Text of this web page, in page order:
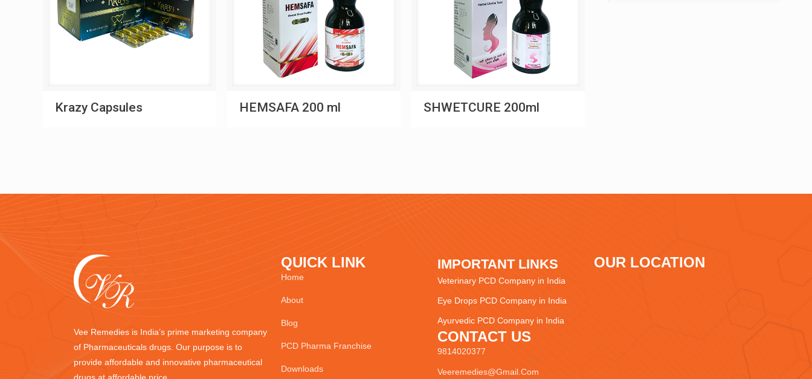
Krazy Capsules HEMSAFA 200 ml SHWETCURE 200ml
Vee Remedies is India’s prime marketing company
of Pharmaceuticals drugs. Our purpose is to
provide affordable and innovative pharmaceutical
QUICK LINK
Home
About
Blog
PCD Pharma Franchise
Downloads
IMPORTANT LINKS
Veterinary PCD Company in India
Eye Drops PCD Company in India
Ayurvedic PCD Company in India
CONTACT US
9814020377
Veeremedies@gmail.com
OUR LOCATION